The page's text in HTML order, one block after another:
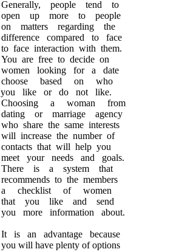
Generally, people tend to
open up more to people
on matters regarding the
difference compared to face
to face interaction with them.
You are free to decide on
women looking for a date
choose based on who
you like or do not like.
Choosing a woman from
dating or marriage agency
who share the same interests
will increase the number of
contacts that will help you
meet your needs and goals.
There is a system that
recommends to the members
a checklist of women
that you like and send
you more information about.
It is an advantage because
you will have plenty of options